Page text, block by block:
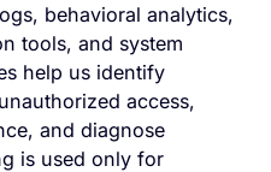
behavioral analytics,
tools, and system
help us identify
access,
and diagnose
is used only for